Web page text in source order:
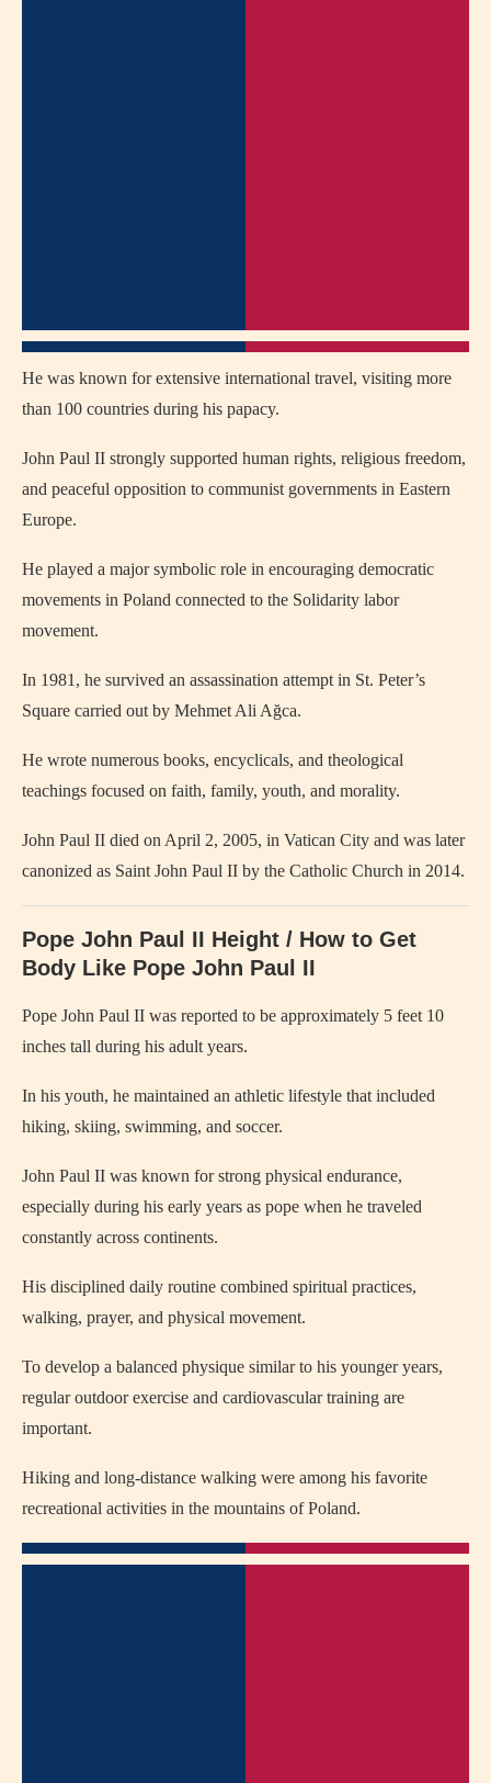
He was known for extensive international travel, visiting more
than 100 countries during his papacy.
John Paul II strongly supported human rights, religious freedom,
and peaceful opposition to communist governments in Eastern
Europe.
He played a major symbolic role in encouraging democratic
movements in Poland connected to the Solidarity labor
movement.
In 1981, he survived an assassination attempt in St. Peter’s
Square carried out by Mehmet Ali Ağca.
He wrote numerous books, encyclicals, and theological
teachings focused on faith, family, youth, and morality.
John Paul II died on April 2, 2005, in Vatican City and was later
canonized as Saint John Paul II by the Catholic Church in 2014.
Pope John Paul II Height / How to Get
Body Like Pope John Paul II
Pope John Paul II was reported to be approximately 5 feet 10
inches tall during his adult years.
In his youth, he maintained an athletic lifestyle that included
hiking, skiing, swimming, and soccer.
John Paul II was known for strong physical endurance,
especially during his early years as pope when he traveled
constantly across continents.
His disciplined daily routine combined spiritual practices,
walking, prayer, and physical movement.
To develop a balanced physique similar to his younger years,
regular outdoor exercise and cardiovascular training are
important.
Hiking and long-distance walking were among his favorite
recreational activities in the mountains of Poland.